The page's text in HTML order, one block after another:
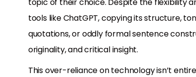
topic of their choice. Despite the flexibility
tools like ChatGPT, copying its structure,
quotations, or oddly formal sentence
originality, and critical insight.
This over-reliance on technology isn’t